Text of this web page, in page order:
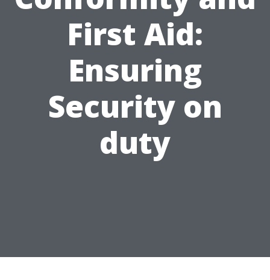
First Aid:
Ensuring
Security on
duty